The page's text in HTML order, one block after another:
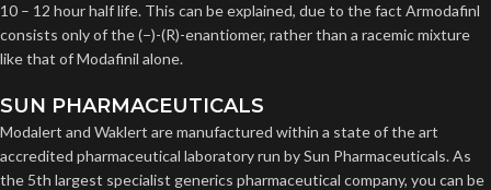
10 – 12 hour half life. This can be explained, due to the fact Armodafinl
consists only of the (−)-(R)-enantiomer, rather than a racemic mixture
like that of Modafinil alone.
SUN PHARMACEUTICALS
Modalert and Waklert are manufactured within a state of the art
accredited pharmaceutical laboratory run by Sun Pharmaceuticals. As
the 5th largest specialist generics pharmaceutical company, you can be